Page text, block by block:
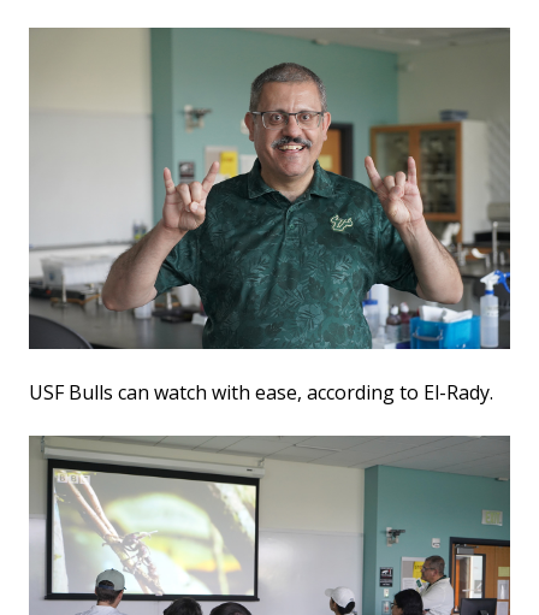
USF Bulls can watch with ease, according to El-Rady.